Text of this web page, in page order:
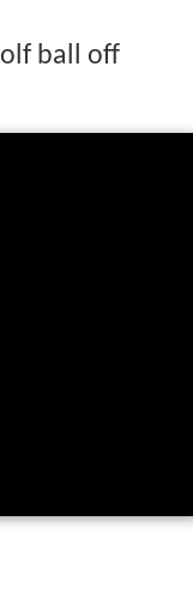
ball off